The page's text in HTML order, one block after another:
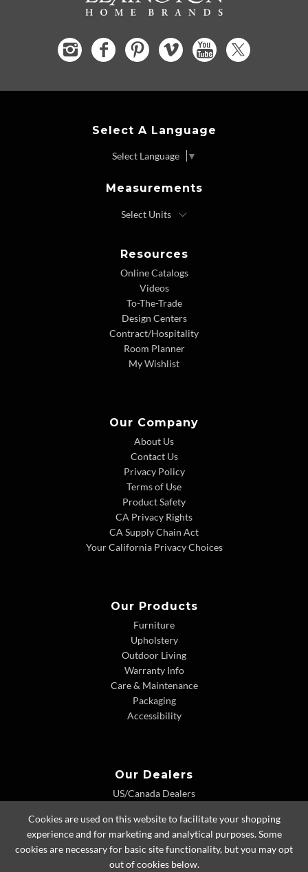
Select A Language
Select Language ▼
Measurements
Resources
Online Catalogs
Videos
To-The-Trade
Design Centers
Contract/Hospitality
Room Planner
My Wishlist
Our Company
About Us
Contact Us
Privacy Policy
Terms of Use
Product Safety
CA Privacy Rights
CA Supply Chain Act
Your California Privacy Choices
Our Products
Furniture
Upholstery
Outdoor Living
Warranty Info
Care & Maintenance
Packaging
Accessibility
Our Dealers
US/Canada Dealers
Dealer Extranet
Cookies are used on this website to facilitate your shopping
experience and for marketing and analytical purposes. Some
cookies are necessary for basic site functionality, but you may opt
out of cookies below.